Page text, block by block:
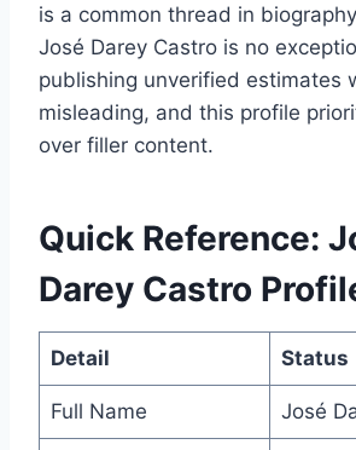
is a common thread in
José Darey Castro is no
publishing unverified estimates
misleading, and this profile
over filler content.
Quick Reference:
Darey Castro
Detail Status
Full Name José